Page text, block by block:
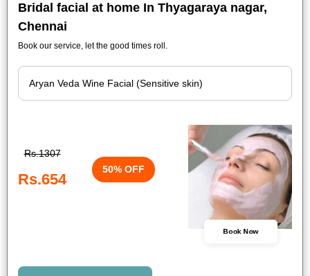
Bridal facial at home In Thyagaraya nagar,
Chennai
Book our service, let the good times roll.
Rs.1307
Rs.654
50% OFF
Book Now